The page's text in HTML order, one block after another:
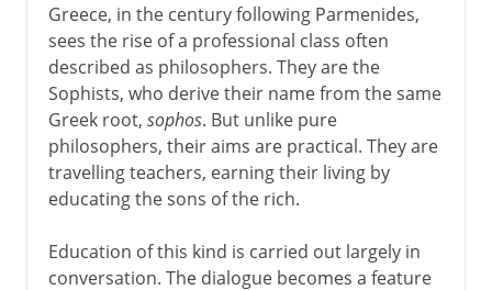
Greece, in the century following Parmenides,
sees the rise of a professional class often
described as philosophers. They are the
Sophists, who derive their name from the same
Greek root, sophos. But unlike pure
philosophers, their aims are practical. They are
travelling teachers, earning their living by
educating the sons of the rich.
Education of this kind is carried out largely in
conversation. The dialogue becomes a feature